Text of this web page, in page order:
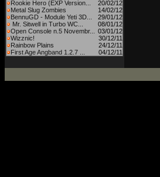
Rookie Hero (EXP Version...
20/02/12
Metal Slug Zombies
14/02/12
BennuGD - Module Yeti 3D...
29/01/12
Mr. Sitwell in Turbo WC...
08/01/12
Open Console n.5 Novembr...
03/01/12
Wizznic!
30/12/11
Rainbow Plains
24/12/11
First Age Angband 1.2.7 ...
04/12/11